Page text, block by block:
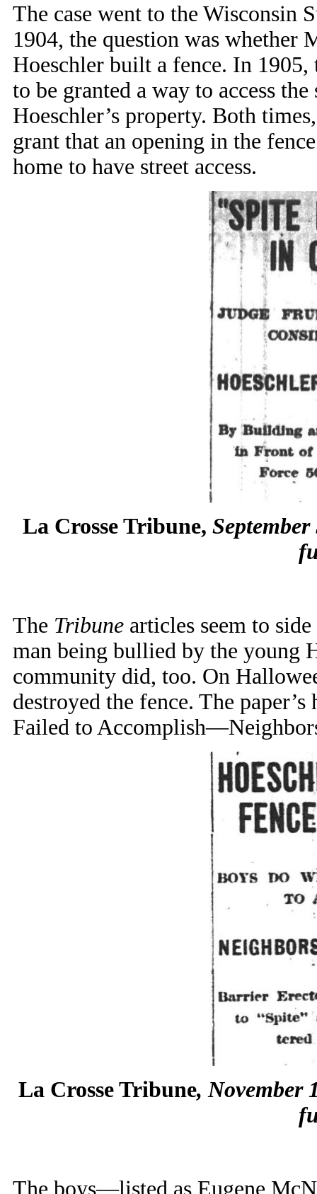
The case went to the Wisconsin
1904, the question was whether
Hoeschler built a fence. In
to be granted a way to access
Hoeschler’s property. Both
grant that an opening in the
home to have street access.
La Crosse Tribune,
The Tribune articles seem to
man being bullied by the young
community did, too. On
destroyed the fence. The
Failed to
La Crosse Tribune, November
The boys—listed as Eugene